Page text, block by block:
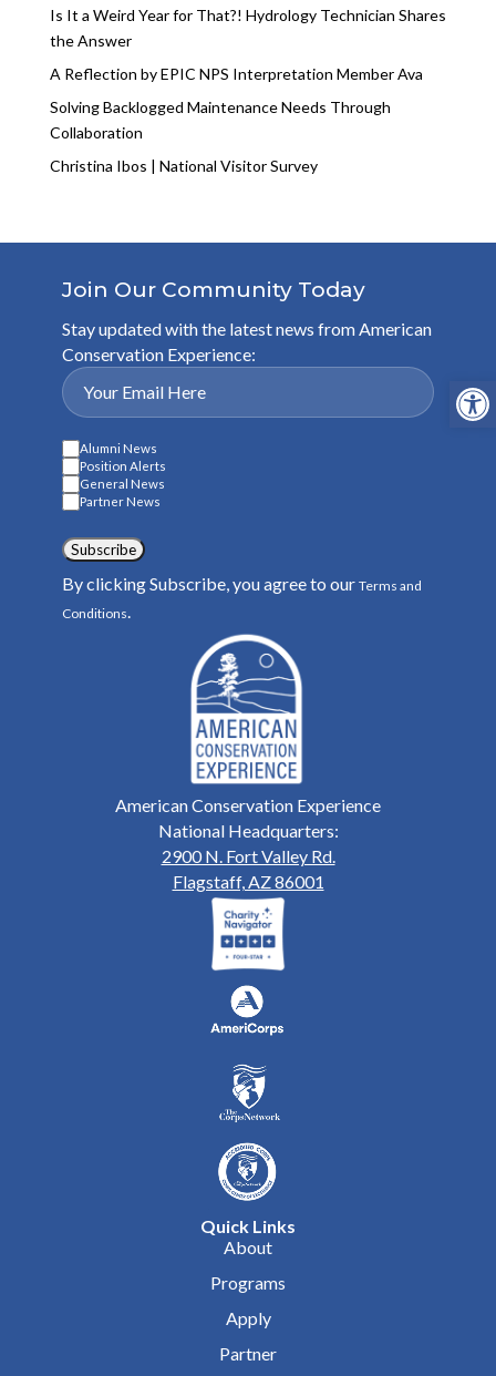
Is It a Weird Year for That?! Hydrology Technician Shares
the Answer
A Reflection by EPIC NPS Interpretation Member Ava
Solving Backlogged Maintenance Needs Through
Collaboration
Christina Ibos | National Visitor Survey
Join Our Community Today
Stay updated with the latest news from American
Conservation Experience:
Alumni News
Position Alerts
General News
Partner News
Subscribe
By clicking Subscribe, you agree to our Terms and
Conditions
American Conservation Experience
National Headquarters:
2900 N. Fort Valley Rd.
Flagstaff, AZ 86001
Quick Links
About
Programs
Apply
Partner